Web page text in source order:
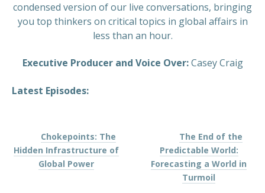
condensed version of our live conversations, bringing
you top thinkers on critical topics in global affairs in
less than an hour.
Executive Producer and Voice Over:Casey Craig
Latest Episodes:
Chokepoints: The
Hidden Infrastructure of
Global Power
The End of the
Predictable World:
Forecasting a World in
Turmoil